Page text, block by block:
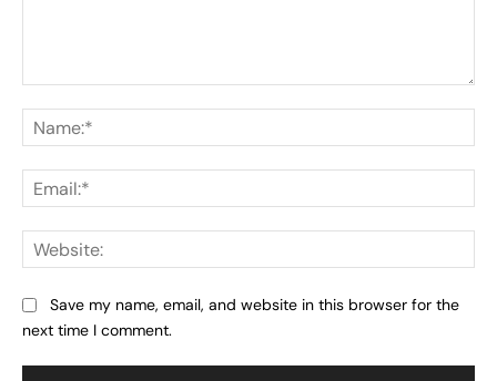
Save my name, email, and website in this browser for the
next time I comment.